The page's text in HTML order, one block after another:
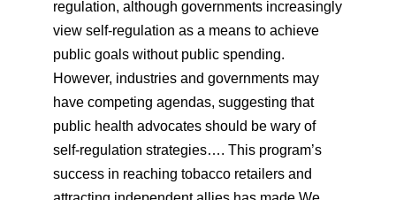
regulation, although governments increasingly
view self-regulation as a means to achieve
public goals without public spending.
However, industries and governments may
have competing agendas, suggesting that
public health advocates should be wary of
self-regulation strategies…. This program’s
success in reaching tobacco retailers and